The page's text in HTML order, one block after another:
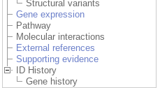
Structural variants
Gene expression
Pathway
Molecular interactions
External references
Supporting evidence
ID History
Gene history